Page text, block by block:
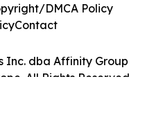
Inc. dba Affinity Group
All Rights Reserved.
DMCA Policy
Contact